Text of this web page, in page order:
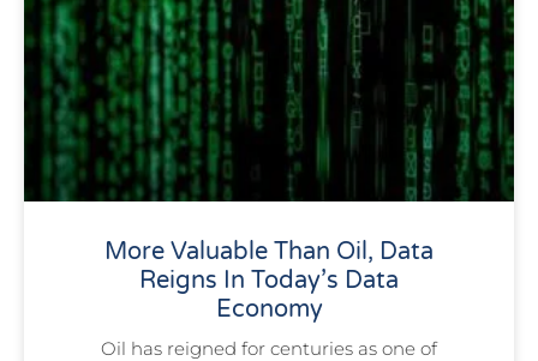
More Valuable Than Oil, Data
Reigns In Today’s Data
Economy
Oil has reigned for centuries as one of